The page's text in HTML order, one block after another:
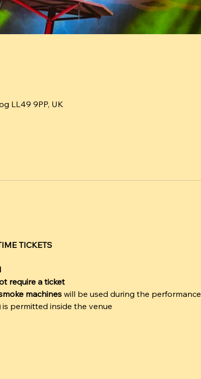
LL49 9PP, UK
TICKETS
require a ticket
machines will be used during the performance
is permitted inside the venue